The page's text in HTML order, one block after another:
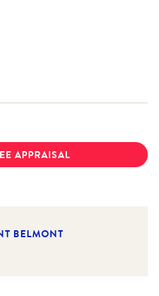
APPRAISAL
BELMONT